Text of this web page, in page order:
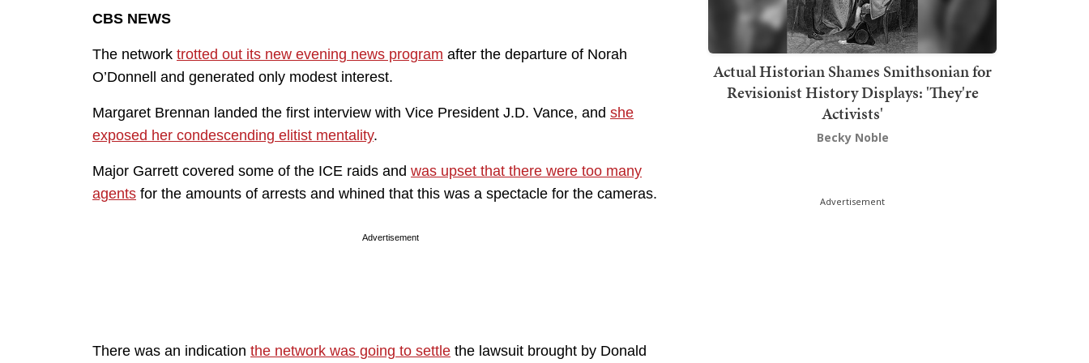
CBS NEWS
The network trotted out its new evening news program after the departure of Norah
O’Donnell and generated only modest interest.
Margaret Brennan landed the first interview with Vice President J.D. Vance, and she
exposed her condescending elitist mentality.
Major Garrett covered some of the ICE raids and was upset that there were too many
agents for the amounts of arrests and whined that this was a spectacle for the cameras.
Advertisement
There was an indication the network was going to settle the lawsuit brought by Donald
Actual Historian Shames Smithsonian for
Revisionist History Displays: 'They're
Activists'
Becky Noble
Advertisement